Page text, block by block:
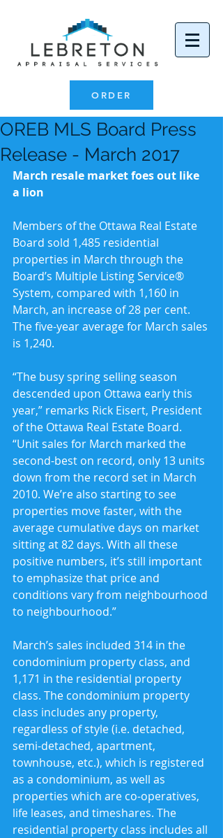
ORDER
OREB MLS Board Press
Release - March 2017
March resale market foes out like
a lion
Members of the Ottawa Real Estate
Board sold 1,485 residential
properties in March through the
Board’s Multiple Listing Service®
System, compared with 1,160 in
March, an increase of 28 per cent.
The five-year average for March sales
is 1,240.
“The busy spring selling season
descended upon Ottawa early this
year,” remarks Rick Eisert, President
of the Ottawa Real Estate Board.
“Unit sales for March marked the
second-best on record, only 13 units
down from the record set in March
2010. We’re also starting to see
properties move faster, with the
average cumulative days on market
sitting at 82 days. With all these
positive numbers, it’s still important
to emphasize that price and
conditions vary from neighbourhood
to neighbourhood.”
March’s sales included 314 in the
condominium property class, and
1,171 in the residential property
class. The condominium property
class includes any property,
regardless of style (i.e. detached,
semi-detached, apartment,
townhouse, etc.), which is registered
as a condominium, as well as
properties which are co-operatives,
life leases, and timeshares. The
residential property class includes all